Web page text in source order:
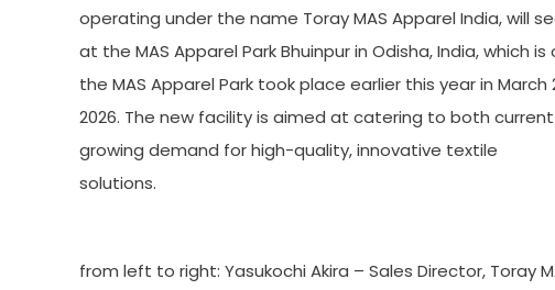
operating under the name Toray MAS Apparel India,
at the MAS Apparel Park Bhuinpur in Odisha, India,
the MAS Apparel Park took place earlier this year in
2026. The new facility is aimed at catering to both
growing demand for high-quality, innovative textile
solutions.
from left to right: Yasukochi Akira – Sales Director, Toray